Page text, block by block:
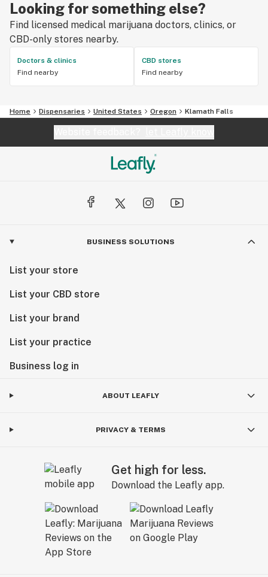
Looking for something else?
Find licensed medical marijuana doctors, clinics, or
CBD-only stores nearby.
Doctors & clinics
Find nearby
CBD stores
Find nearby
Home Dispensaries United States Oregon Klamath Falls
BUSINESS SOLUTIONS
List your store
List your CBD store
List your brand
List your practice
Business log in
ABOUT LEAFLY
PRIVACY & TERMS
Get high for less.
Download the Leafly app.